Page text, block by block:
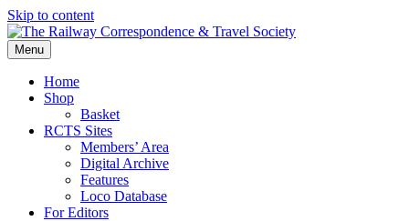
Skip to content
Menu
Home
Shop
Basket
RCTS Sites
Members’ Area
Digital Archive
Features
Loco Database
For Editors